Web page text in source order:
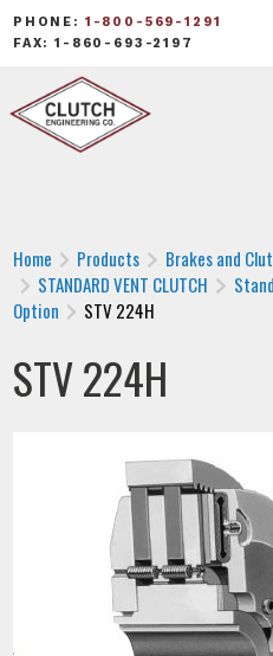
PHONE: 1-800-569-1291
FAX: 1-860-693-2197
Home Products Brakes and
STANDARD VENT CLUTCH
Option
STV 224H
STV 224H